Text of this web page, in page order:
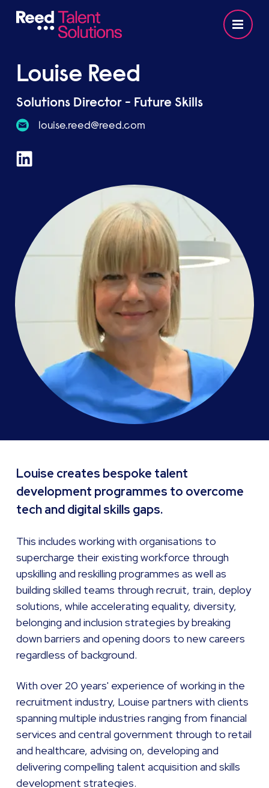
Louise Reed
Solutions Director - Future Skills
moc.deer@deer.esiuol
Louise creates bespoke talent
development programmes to overcome
tech and digital skills gaps.
This includes working with organisations to
supercharge their existing workforce through
upskilling and reskilling programmes as well as
building skilled teams through recruit, train, deploy
solutions, while accelerating equality, diversity,
belonging and inclusion strategies by breaking
down barriers and opening doors to new careers
regardless of background.
With over 20 years' experience of working in the
recruitment industry, Louise partners with clients
spanning multiple industries ranging from financial
services and central government through to retail
and healthcare, advising on, developing and
delivering compelling talent acquisition and skills
development strategies.